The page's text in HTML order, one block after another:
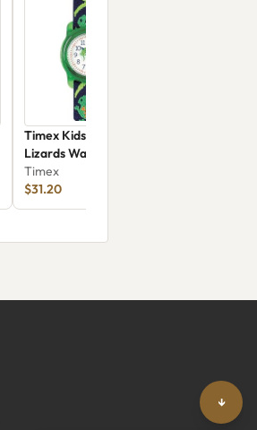
Timex Kids T72881
Lizards Watch
Timex
$31.20
↓